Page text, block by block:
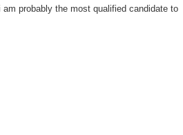
probably the most qualified candidate to